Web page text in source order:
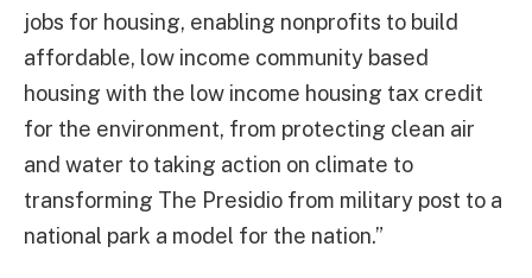
jobs for housing, enabling nonprofits to build
affordable, low income community based
housing with the low income housing tax credit
for the environment, from protecting clean air
and water to taking action on climate to
transforming The Presidio from military post to a
national park a model for the nation.”